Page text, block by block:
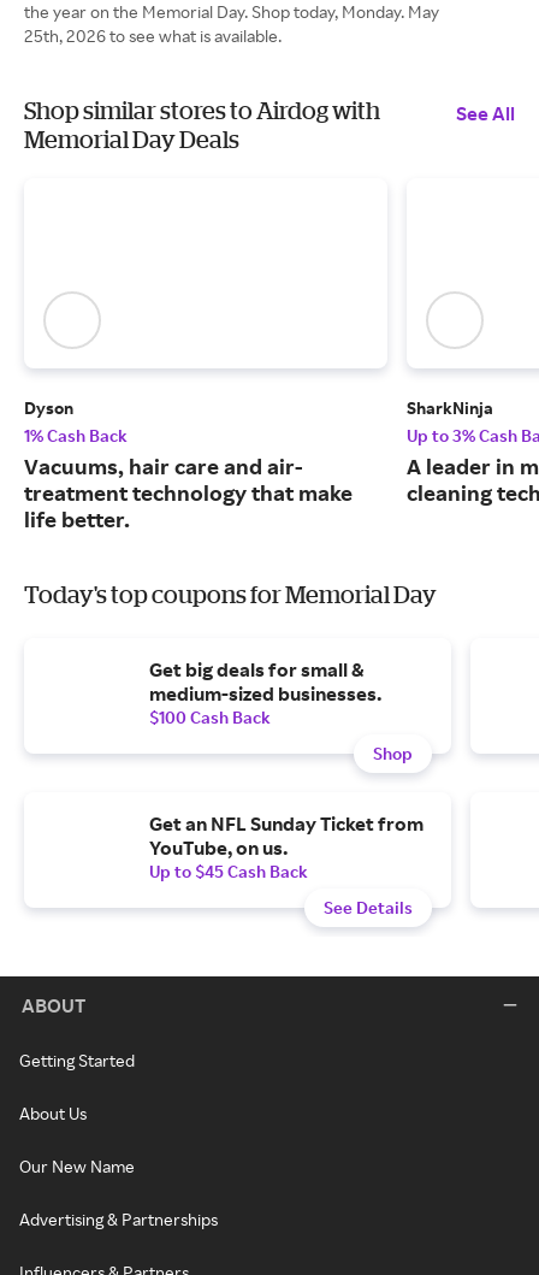
the year on the Memorial Day. Shop today, Monday. May
25th, 2026 to see what is available.
Shop similar stores to Airdog with
Memorial Day Deals
See All
Dyson
1% Cash Back
Vacuums, hair care and air-
treatment technology that make
life better.
SharkNinja
Up to 3% Cash
A leader in
cleaning
Today's top coupons for Memorial Day
Get big deals for small &
medium-sized businesses.
$100 Cash Back
Shop
Get an NFL Sunday Ticket from
YouTube, on us.
Up to $45 Cash Back
See Details
ABOUT
Getting Started
About Us
Our New Name
Advertising & Partnerships